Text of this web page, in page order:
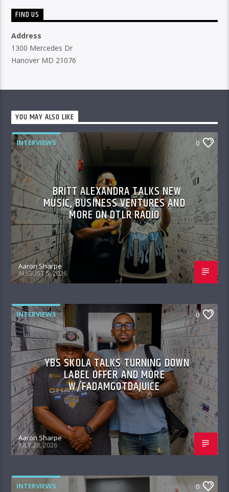
FIND US
Address
1300 Mercedes Dr
Hanover MD 21076
YOU MAY ALSO LIKE
INTERVIEWS 0
BRITT ALEXANDRA TALKS NEW
MUSIC, BUSINESS VENTURES AND
MORE ON DTLR RADIO
Aaron Sharpe
AUGUST 5, 2026
INTERVIEWS 0
YBS SKOLA TALKS TURNING DOWN
LABEL OFFER AND MORE
W/FADAMGOTDAJUICE
Aaron Sharpe
JULY 28, 2026
INTERVIEWS 0